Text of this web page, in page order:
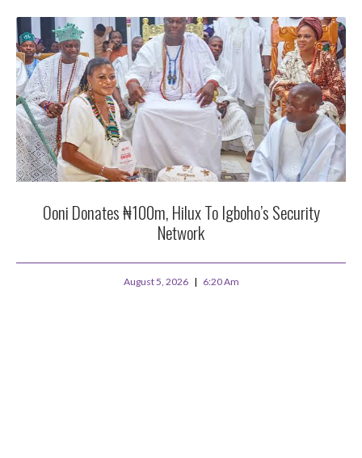
Ooni Donates ₦100m, Hilux To Igboho’s Security
Network
August 5, 2026 6:20 Am